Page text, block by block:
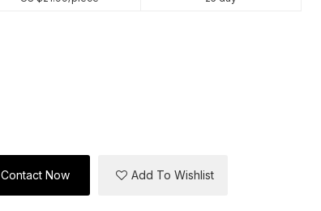
Contact Now Add To Wishlist